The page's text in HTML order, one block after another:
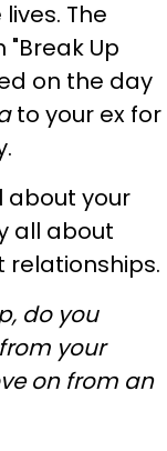
The
Up
on the day
to your ex for
about your
all about
relationships.
do you
your
on from an